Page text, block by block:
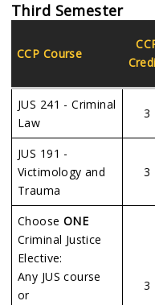
Third Semester
CCP Course
JUS 241 - Criminal
Law
3
JUS 191 -
Victimology and
Trauma
3
Choose ONE
Criminal Justice
Elective:
Any JUS course
or
3